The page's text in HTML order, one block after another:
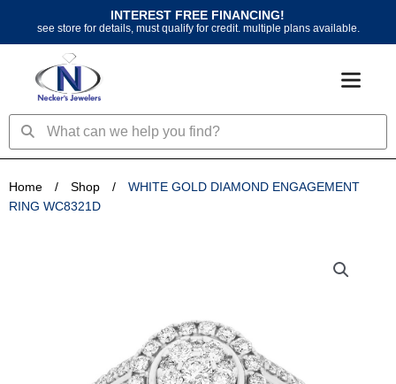
content
INTEREST FREE FINANCING!
see store for details, must qualify for credit. multiple plans available.
SearchSearch
Home / Shop /
WHITE GOLD DIAMOND ENGAGEMENT
RING WC8321D